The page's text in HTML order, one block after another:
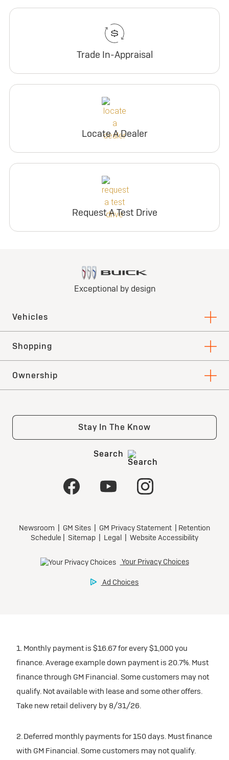
Trade In-Appraisal
Locate A Dealer
Request A Test Drive
1. Monthly payment is $16.67 for every $1,000 you
finance. Average example down payment is 20.7%. Must
finance through GM Financial. Some customers may not
qualify. Not available with lease and some other offers.
Take new retail delivery by 8/31/26.
2. Deferred monthly payments for 150 days. Must finance
with GM Financial. Some customers may not qualify.